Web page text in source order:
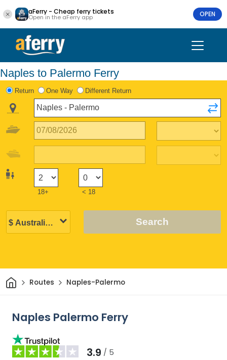
aFerry - Cheap ferry tickets
Open in the aFerry app OPEN
Naples to Palermo Ferry
Return One Way Different Return
18+ < 18
Search
HomeRoutes Naples-Palermo
Naples Palermo Ferry
3.9 / 5